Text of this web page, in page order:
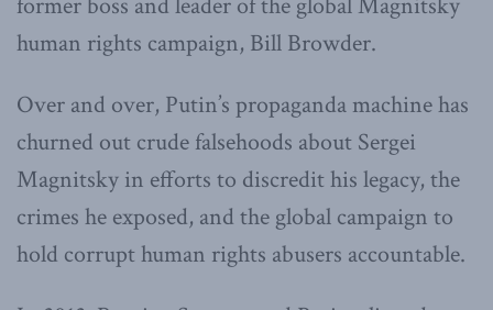
human rights campaign, Bill Browder.
Over and over, Putin’s propaganda machine has
churned out crude falsehoods about Sergei
Magnitsky in efforts to discredit his legacy, the
crimes he exposed, and the global campaign to
hold corrupt human rights abusers accountable.